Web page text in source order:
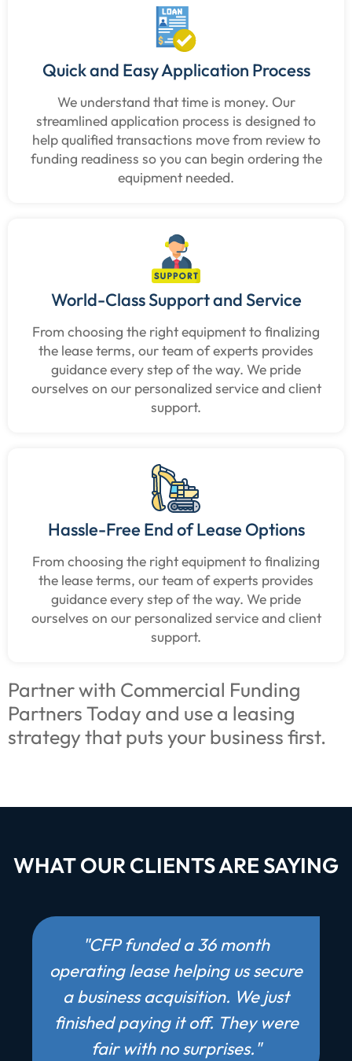
Quick and Easy Application Process
We understand that time is money. Our
streamlined application process is designed to
help qualified transactions move from review to
funding readiness so you can begin ordering the
equipment needed.
World-Class Support and Service
From choosing the right equipment to finalizing
the lease terms, our team of experts provides
guidance every step of the way. We pride
ourselves on our personalized service and client
support.
Hassle-Free End of Lease Options
From choosing the right equipment to finalizing
the lease terms, our team of experts provides
guidance every step of the way. We pride
ourselves on our personalized service and client
support.
Partner with Commercial Funding
Partners Today and use a leasing
strategy that puts your business first.
WHAT OUR CLIENTS ARE SAYING
"CFP funded a 36 month
operating lease helping us secure
a business acquisition. We just
finished paying it off. They were
fair with no surprises."